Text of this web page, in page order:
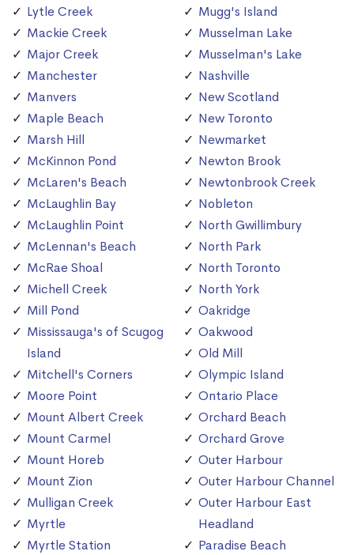
Lytle Creek
Mackie Creek
Major Creek
Manchester
Manvers
Maple Beach
Marsh Hill
McKinnon Pond
McLaren's Beach
McLaughlin Bay
McLaughlin Point
McLennan's Beach
McRae Shoal
Michell Creek
Mill Pond
Mississauga's of Scugog
Island
Mitchell's Corners
Moore Point
Mount Albert Creek
Mount Carmel
Mount Horeb
Mount Zion
Mulligan Creek
Myrtle
Myrtle Station
Mugg's Island
Musselman Lake
Musselman's Lake
Nashville
New Scotland
New Toronto
Newmarket
Newton Brook
Newtonbrook Creek
Nobleton
North Gwillimbury
North Park
North Toronto
North York
Oakridge
Oakwood
Old Mill
Olympic Island
Ontario Place
Orchard Beach
Orchard Grove
Outer Harbour
Outer Harbour Channel
Outer Harbour East
Headland
Paradise Beach